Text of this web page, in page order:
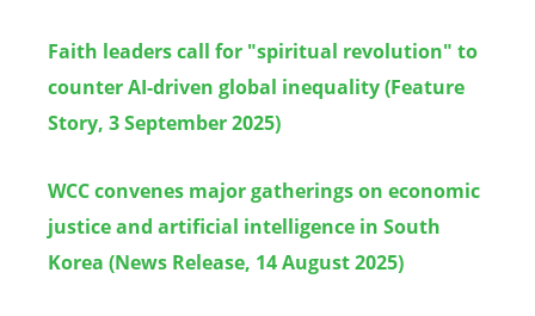
Faith leaders call for "spiritual revolution" to
counter AI-driven global inequality (Feature
Story, 3 September 2025)
WCC convenes major gatherings on economic
justice and artificial intelligence in South
Korea (News Release, 14 August 2025)